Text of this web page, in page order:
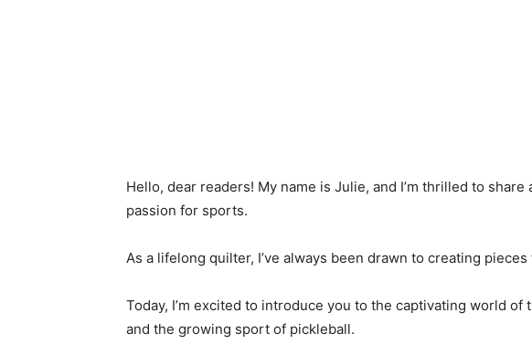
Hello, dear readers! My name is Julie, and I’m thrilled to
passion for sports.
As a lifelong quilter, I’ve always been drawn to creating
Today, I’m excited to introduce you to the captivating world
and the growing sport of pickleball.